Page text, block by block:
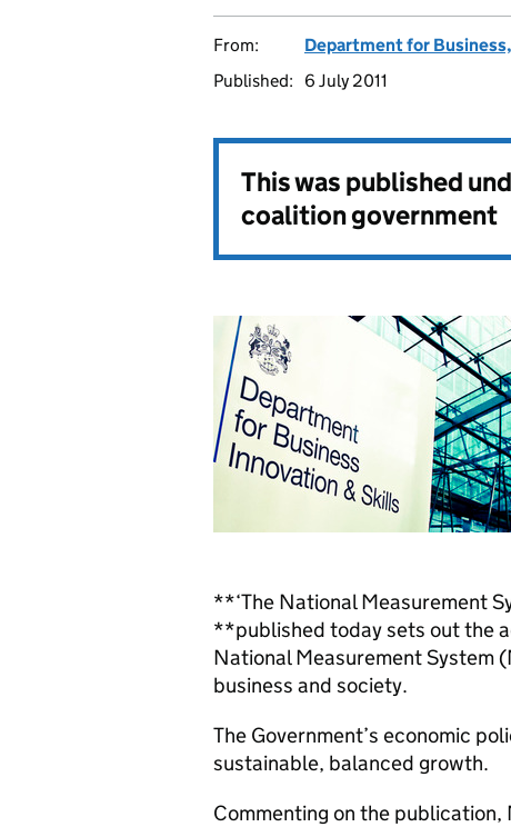
From:
Department for
Published:
6 July 2011
This was published
coalition government
**‘The National Measurement
**published today sets out the
National Measurement System
business and society.
The Government’s economic
sustainable, balanced growth.
Commenting on the